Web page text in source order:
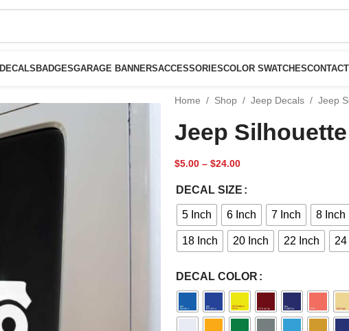
DECALS BADGESGARAGE BANNERSACCESSORIESCOLOR SWATCHES
Home / Shop / Jeep Decals / Jeep
Jeep
$5.00 – $24.00
DECAL SIZE
5 Inch 6 Inch 7 Inch 8 Inch
18 Inch 20 Inch 22 Inch 24
DECAL COLOR